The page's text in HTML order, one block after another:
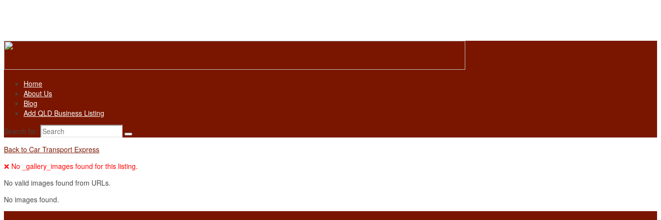
Home
About Us
Blog
Add QLD Business Listing
Search for:
Back to Car Transport Express
❌ No _gallery_images found for this listing.
No valid images found from URLs.
No images found.